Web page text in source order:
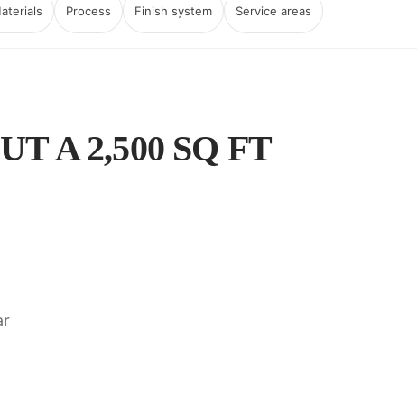
Process Finish system Service areas
A 2,500 SQ FT